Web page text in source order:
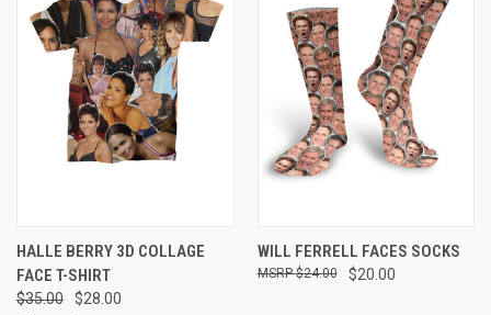
HALLE BERRY 3D COLLAGE
FACE T-SHIRT
$35.00
$28.00
WILL FERRELL FACES SOCKS
$20.00
$24.00